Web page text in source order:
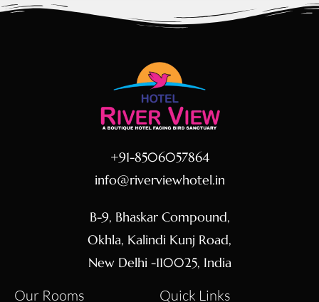
+91-8506057864
info@riverviewhotel.in
B-9, Bhaskar Compound,
Okhla, Kalindi Kunj Road,
New Delhi -110025, India
Our Rooms Quick Links